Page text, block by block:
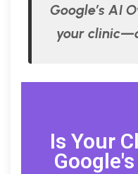
Google’s AI
your
Is Your